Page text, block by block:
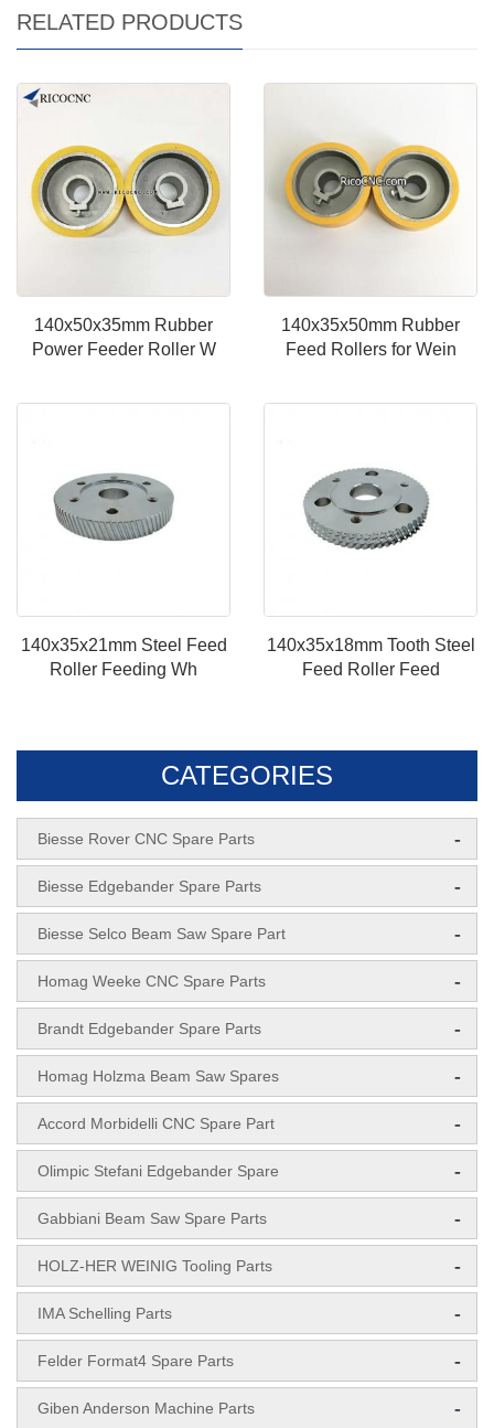
RELATED PRODUCTS
140x50x35mm Rubber
Power Feeder Roller W
140x35x50mm Rubber
Feed Rollers for Wein
140x35x21mm Steel Feed
Roller Feeding Wh
140x35x18mm Tooth Steel
Feed Roller Feed
CATEGORIES
Biesse Rover CNC Spare Parts -
Biesse Edgebander Spare Parts -
Biesse Selco Beam Saw Spare Part -
Homag Weeke CNC Spare Parts -
Brandt Edgebander Spare Parts -
Homag Holzma Beam Saw Spares -
Accord Morbidelli CNC Spare Part -
Olimpic Stefani Edgebander Spare -
Gabbiani Beam Saw Spare Parts -
HOLZ-HER WEINIG Tooling Parts -
IMA Schelling Parts -
Felder Format4 Spare Parts -
Giben Anderson Machine Parts -